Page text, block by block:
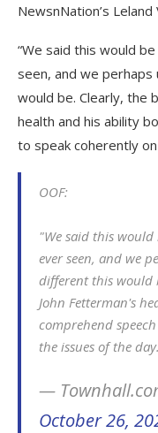
NewsnNation’s
“We said this would
seen, and we
would be. Clearly, the
health and his ability
to speak coherently
OOF:
"We said this
ever seen, and we
different this would
John Fetterman's
comprehend
the issues of the
—
October 26,